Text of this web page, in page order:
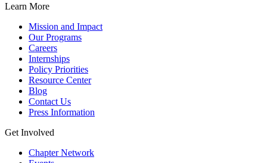
Learn More
Mission and Impact
Our Programs
Careers
Internships
Policy Priorities
Resource Center
Blog
Contact Us
Press Information
Get Involved
Chapter Network